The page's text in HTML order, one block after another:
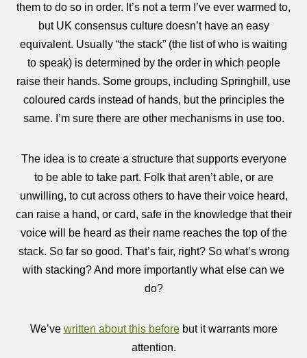
them to do so in order. It’s not a term I’ve ever warmed to,
but UK consensus culture doesn’t have an easy
equivalent. Usually “the stack” (the list of who is waiting
to speak) is determined by the order in which people
raise their hands. Some groups, including Springhill, use
coloured cards instead of hands, but the principles the
same. I’m sure there are other mechanisms in use too.
The idea is to create a structure that supports everyone
to be able to take part. Folk that aren’t able, or are
unwilling, to cut across others to have their voice heard,
can raise a hand, or card, safe in the knowledge that their
voice will be heard as their name reaches the top of the
stack. So far so good. That’s fair, right? So what’s wrong
with stacking? And more importantly what else can we
do?
We’ve written about this beforebut it warrants more
attention.